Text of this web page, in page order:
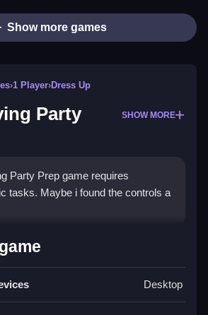
Show more games
›1 Player›Dress Up
Party
SHOW MORE
Party Prep game requires
tasks. Maybe i found the controls a
Thanksgiving
dress Emily while using the
Desktop